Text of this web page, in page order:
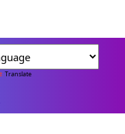
Translate